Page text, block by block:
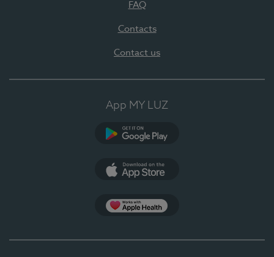
FAQ
Contacts
Contact us
App MY LUZ